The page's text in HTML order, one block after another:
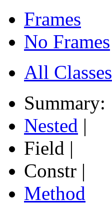
Frames
No Frames
All Classes
Summary:
Nested |
Field |
Constr |
Method